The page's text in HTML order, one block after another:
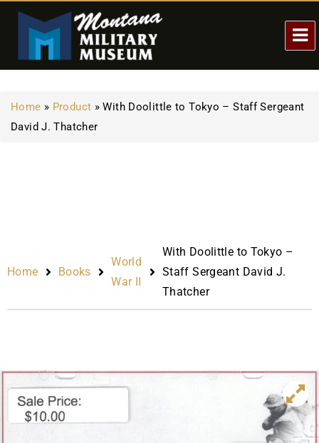
Home » Product »With Doolittle to Tokyo – Staff Sergeant
David J. Thatcher
Home Books
World
War II
With Doolittle to Tokyo –
Staff Sergeant David J.
Thatcher